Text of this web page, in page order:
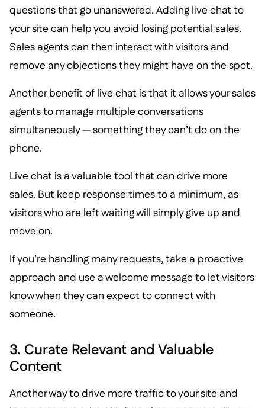
questions that go unanswered. Adding live chat to
your site can help you avoid losing potential sales.
Sales agents can then interact with visitors and
remove any objections they might have on the spot.
Another benefit of live chat is that it allows your sales
agents to manage multiple conversations
simultaneously — something they can’t do on the
phone.
Live chat is a valuable tool that can drive more
sales. But keep response times to a minimum, as
visitors who are left waiting will simply give up and
move on.
If you’re handling many requests, take a proactive
approach and use a welcome message to let visitors
know when they can expect to connect with
someone.
3. Curate Relevant and Valuable
Content
Another way to drive more traffic to your site and